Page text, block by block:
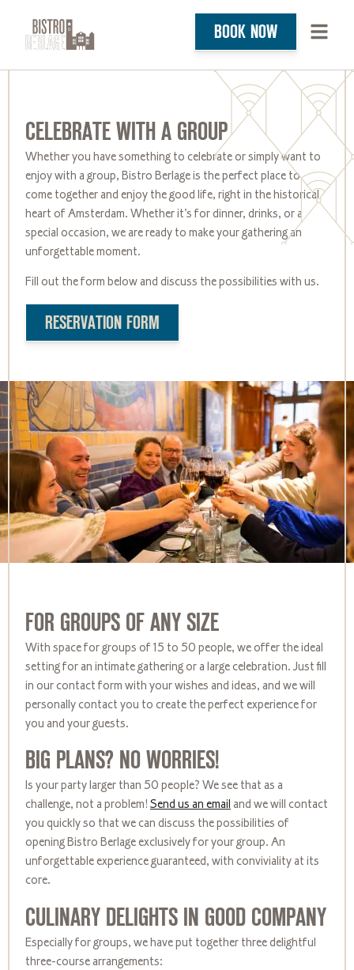
BOOK NOW
CELEBRATE WITH A GROUP
Whether you have something to celebrate or simply want to
enjoy with a group, Bistro Berlage is the perfect place to
come together and enjoy the good life, right in the historical
heart of Amsterdam. Whether it’s for dinner, drinks, or a
special occasion, we are ready to make your gathering an
unforgettable moment.
Fill out the form below and discuss the possibilities with us.
RESERVATION FORM
FOR GROUPS OF ANY SIZE
With space for groups of 15 to 50 people, we offer the ideal
setting for an intimate gathering or a large celebration. Just fill
in our contact form with your wishes and ideas, and we will
personally contact you to create the perfect experience for
you and your guests.
BIG PLANS? NO WORRIES!
Is your party larger than 50 people? We see that as a
challenge, not a problem! Send us an email and we will contact
you quickly so that we can discuss the possibilities of
opening Bistro Berlage exclusively for your group. An
unforgettable experience guaranteed, with conviviality at its
core.
CULINARY DELIGHTS IN GOOD COMPANY
Especially for groups, we have put together three delightful
three-course arrangements: